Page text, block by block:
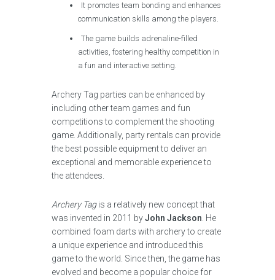
It promotes team bonding and enhances
communication skills among the players.
The game builds adrenaline-filled
activities, fostering healthy competition in
a fun and interactive setting.
Archery Tag parties can be enhanced by
including other team games and fun
competitions to complement the shooting
game. Additionally, party rentals can provide
the best possible equipment to deliver an
exceptional and memorable experience to
the attendees.
Archery Tagis a relatively new concept that
was invented in 2011 byJohn Jackson . He
combined foam darts with archery to create
a unique experience and introduced this
game to the world. Since then, the game has
evolved and become a popular choice for